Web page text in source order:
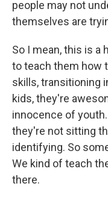
people may not
themselves are
So I mean, this is a
to teach them how
skills, transitioning
kids, they're
innocence of
they're not sitting
identifying. So
We kind of teach
there.